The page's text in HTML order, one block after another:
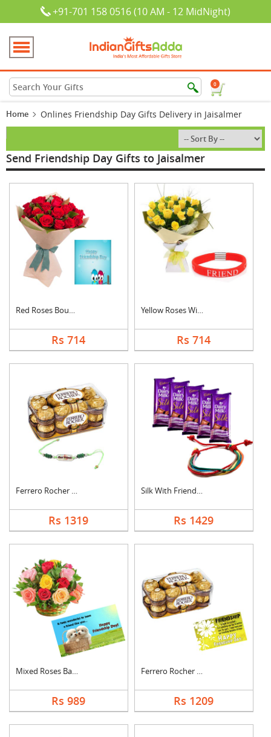
+91-701 158 0516 (10 AM - 12 MidNight)
0
Home Onlines Friendship Day Gifts Delivery in Jaisalmer
Send Friendship Day Gifts to Jaisalmer
Red Roses Bouquet Wi....
Rs 714
Yellow Roses With Fr....
Rs 714
Ferrero Rocher With ....
Rs 1319
Silk With Friendship....
Rs 1429
Mixed Roses Basket w....
Rs 989
Ferrero Rocher With ....
Rs 1209